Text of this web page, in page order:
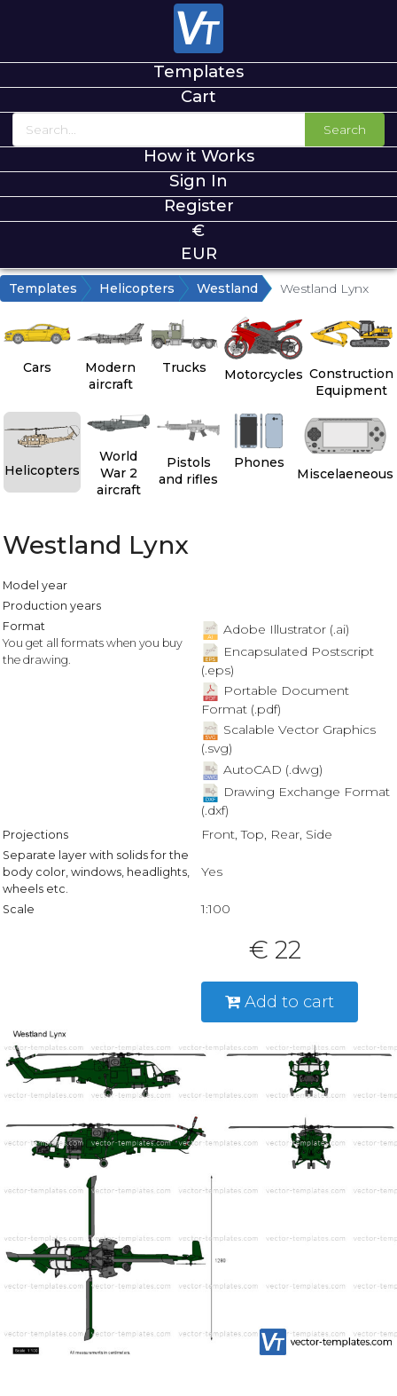
Templates
Cart
Search
How it Works
Sign In
Register
€
EUR
Templates Helicopters Westland Westland Lynx
Cars
Modern
aircraft
Trucks Motorcycles Construction
Equipment
Helicopters
World
War 2
aircraft
Pistols
and rifles
Phones
Miscelaeneous
Westland Lynx
Model year
Production years
Format
You get all formats when you buy
the drawing.
Adobe Illustrator (.ai)
Encapsulated Postscript
(.eps)
Portable Document
Format (.pdf)
Scalable Vector Graphics
(.svg)
AutoCAD (.dwg)
Drawing Exchange Format
(.dxf)
Projections Front, Top, Rear, Side
Separate layer with solids for the
body color, windows, headlights,
wheels etc.
Yes
Scale 1:100
€ 22
Add to cart